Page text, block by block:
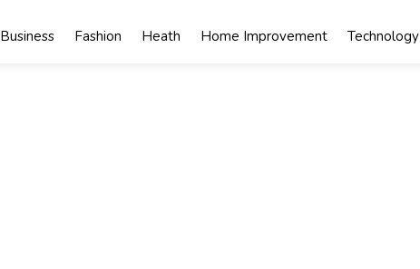
Business Fashion Heath Home Improvement Technology